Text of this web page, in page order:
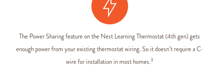
The Power Sharing feature on the Nest Learning Thermostat (4th gen) gets
enough power from your existing thermostat wiring. So it doesn’t require a C-
wire for installation in most homes.3